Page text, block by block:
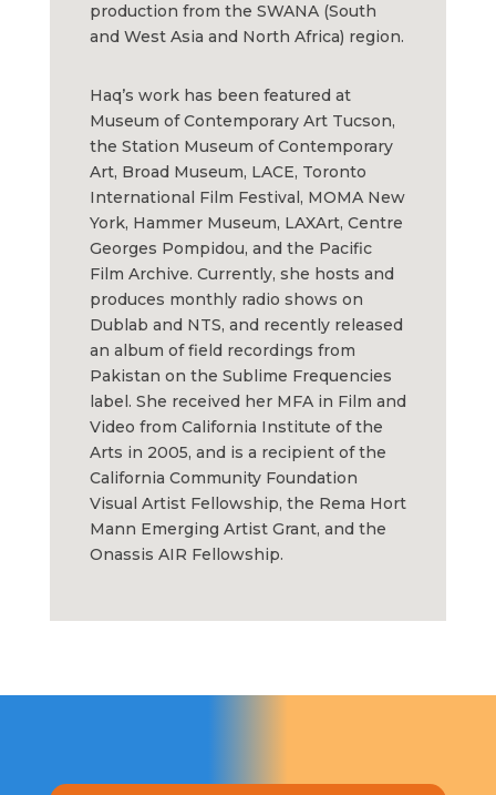
production from the SWANA (South
and West Asia and North Africa) region.
Haq’s work has been featured at
Museum of Contemporary Art Tucson,
the Station Museum of Contemporary
Art, Broad Museum, LACE, Toronto
International Film Festival, MOMA New
York, Hammer Museum, LAXArt, Centre
Georges Pompidou, and the Pacific
Film Archive. Currently, she hosts and
produces monthly radio shows on
Dublab and NTS, and recently released
an album of field recordings from
Pakistan on the Sublime Frequencies
label. She received her MFA in Film and
Video from California Institute of the
Arts in 2005, and is a recipient of the
California Community Foundation
Visual Artist Fellowship, the Rema Hort
Mann Emerging Artist Grant, and the
Onassis AIR Fellowship.